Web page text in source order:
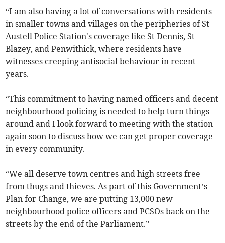
“I am also having a lot of conversations with residents
in smaller towns and villages on the peripheries of St
Austell Police Station's coverage like St Dennis, St
Blazey, and Penwithick, where residents have
witnesses creeping antisocial behaviour in recent
years.
“This commitment to having named officers and decent
neighbourhood policing is needed to help turn things
around and I look forward to meeting with the station
again soon to discuss how we can get proper coverage
in every community.
“We all deserve town centres and high streets free
from thugs and thieves. As part of this Government’s
Plan for Change, we are putting 13,000 new
neighbourhood police officers and PCSOs back on the
streets by the end of the Parliament.”